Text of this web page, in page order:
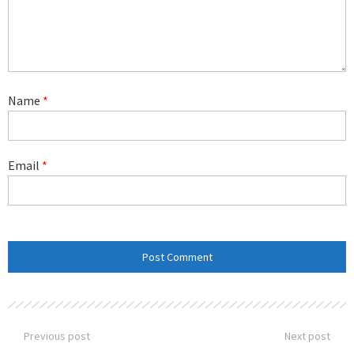
Name *
Email *
Previous post Next post